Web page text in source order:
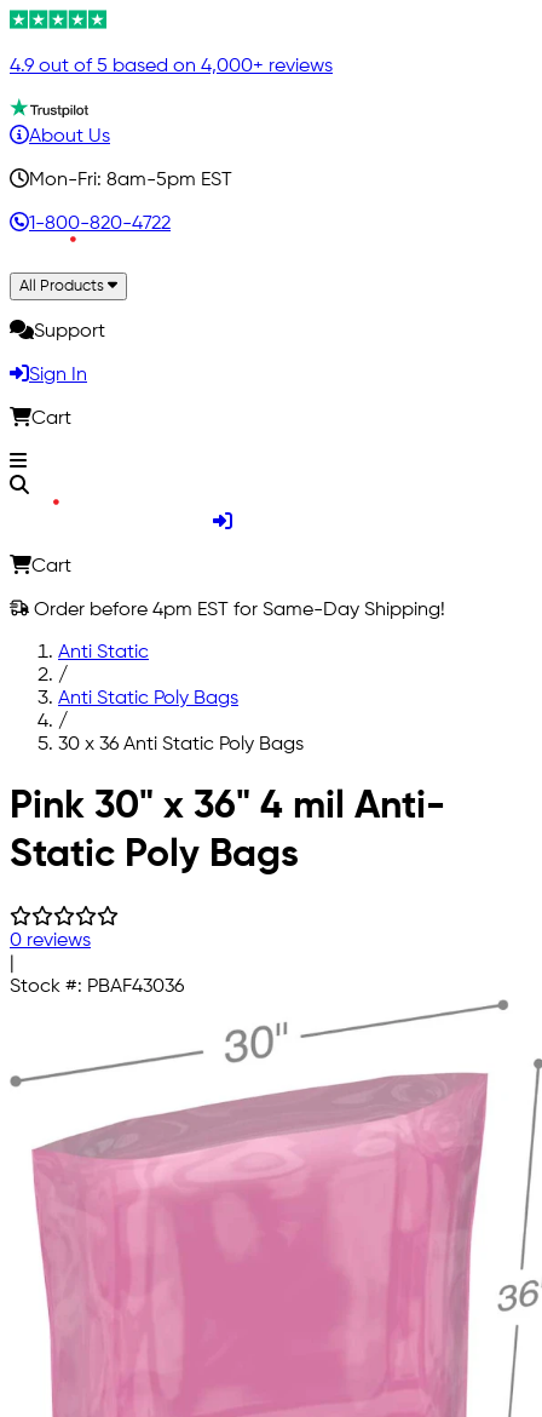
4.9 out of 5 based on 4,000+ reviews
About Us
Mon-Fri: 8am-5pm EST
1-800-820-4722
All Products
Support
Sign In
Cart
Cart
Order before 4pm EST for Same-Day Shipping!
Anti Static
/
Anti Static Poly Bags
/
30 x 36 Anti Static Poly Bags
Skip to main content
Pink 30" x 36" 4 mil Anti-
Static Poly Bags
0 reviews
Stock #: PBAF43036